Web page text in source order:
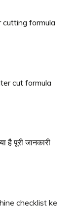
cutting formula
cut formula
है पूरी जानकारी
checklist ke